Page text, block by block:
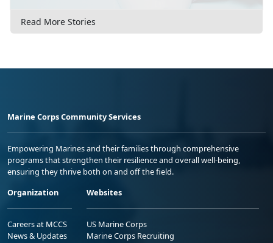
Read More Stories
Marine Corps Community Services
Empowering Marines and their families through comprehensive
programs that strengthen their resilience and overall well-being,
ensuring they thrive both on and off the field.
Organization
Careers at MCCS
News & Updates
Websites
US Marine Corps
Marine Corps Recruiting